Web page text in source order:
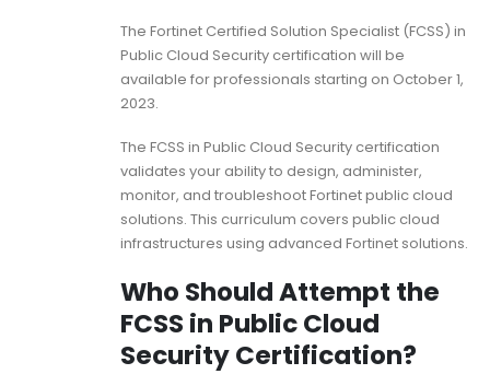
The Fortinet Certified Solution Specialist (FCSS) in
Public Cloud Security certification will be
available for professionals starting on October 1,
2023.
The FCSS in Public Cloud Security certification
validates your ability to design, administer,
monitor, and troubleshoot Fortinet public cloud
solutions. This curriculum covers public cloud
infrastructures using advanced Fortinet solutions.
Who Should Attempt the
FCSS in Public Cloud
Security Certification?